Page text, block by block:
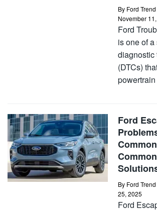
By Ford Trend
November
Ford
is one of
diagnostic
(DTCs)
Ford
By Ford Trend
25, 2025
Ford